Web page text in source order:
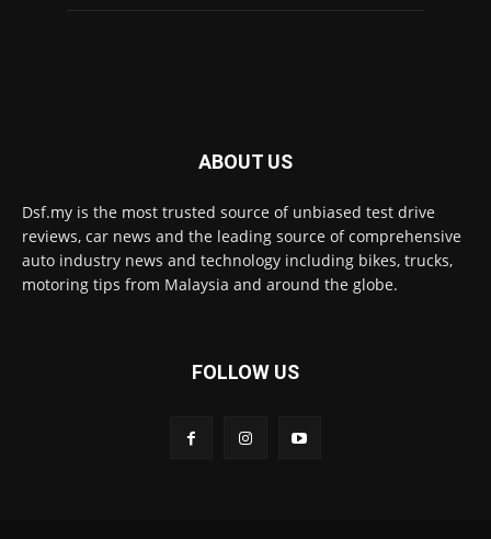
ABOUT US
Dsf.my is the most trusted source of unbiased test drive
reviews, car news and the leading source of comprehensive
auto industry news and technology including bikes, trucks,
motoring tips from Malaysia and around the globe.
FOLLOW US